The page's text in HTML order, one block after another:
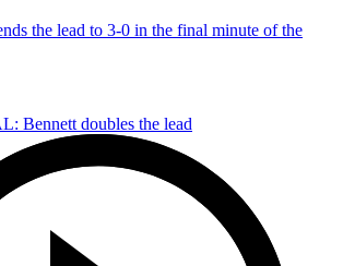
the lead to 3-0 in the final minute of the